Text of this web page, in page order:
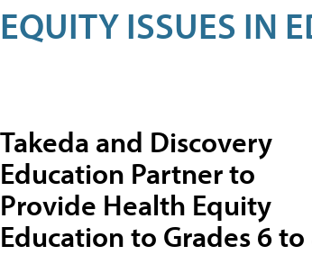
EQUITY ISSUES IN
Takeda and Discovery
Education Partner to
Provide Health Equity
Education to Grades 6 to